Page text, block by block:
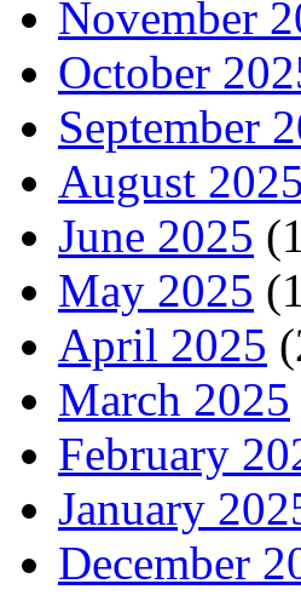
November
October
September
August 2025
June 2025
May 2025
April 2025
March 2025
February
January
December